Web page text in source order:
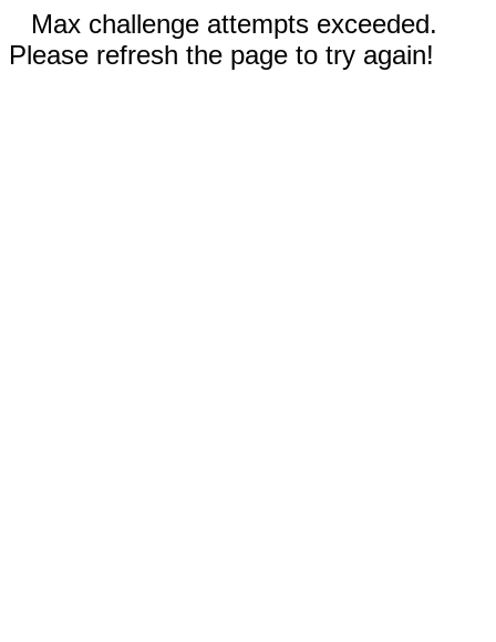
Max challenge attempts exceeded.
Please refresh the page to try again!